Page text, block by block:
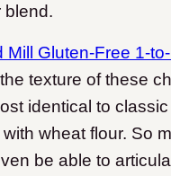
blend.
Mill Gluten-Free 1-
texture of these
identical to classic
wheat flour. So
be able to